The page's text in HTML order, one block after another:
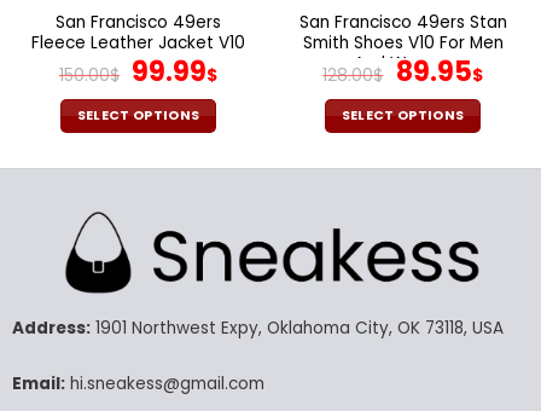
page
page
San Francisco 49ers
Fleece Leather Jacket V10
150.00$ Original
price
was:
99.99$Current
SELECT OPTIONS
product
variants.
The
may
chosen
San Francisco 49ers Stan
Smith Shoes V10 For Men
And Women
128.00$ Original
price
was:
89.95$
SELECT OPTIONS
product
variants.
The
may
Address:1901 Northwest Expy, Oklahoma City, OK 73118, USA
Email:hi.sneakess@gmail.com